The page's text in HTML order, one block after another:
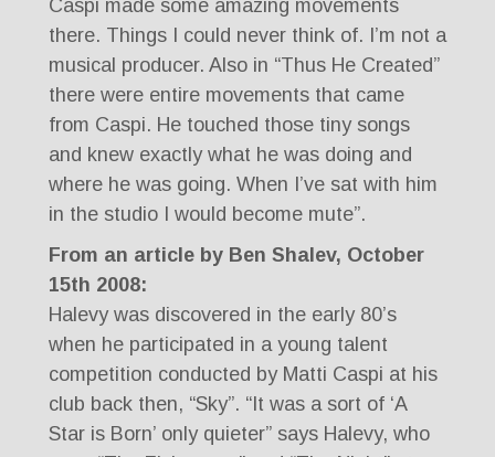
Caspi made some amazing movements
there. Things I could never think of. I’m not a
musical producer. Also in “Thus He Created”
there were entire movements that came
from Caspi. He touched those tiny songs
and knew exactly what he was doing and
where he was going. When I’ve sat with him
in the studio I would become mute”.
From an article by Ben Shalev, October
15th 2008:
Halevy was discovered in the early 80’s
when he participated in a young talent
competition conducted by Matti Caspi at his
club back then, “Sky”. “It was a sort of ‘A
Star is Born’ only quieter” says Halevy, who